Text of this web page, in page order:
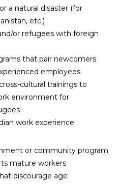
a natural disaster (for
etc.)
or refugees with foreign
that pair newcomers
employees
cultural trainings to
environment for
work experience
or community program
mature workers
discourage age